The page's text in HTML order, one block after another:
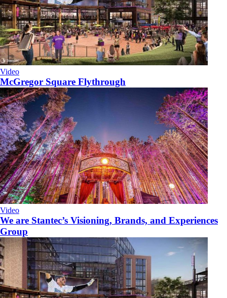
Video
McGregor Square Flythrough
Video
We are Stantec’s Visioning, Brands, and Experiences
Group